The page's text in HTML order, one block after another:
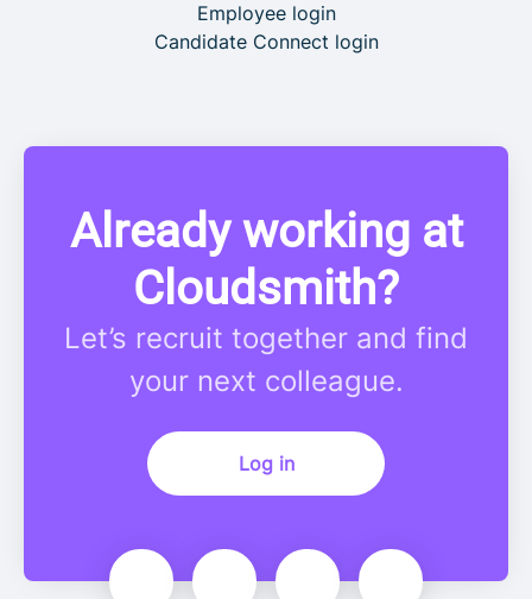
Employee login
Candidate Connect login
Already working at
Cloudsmith?
Let’s recruit together and find
your next colleague.
Log in